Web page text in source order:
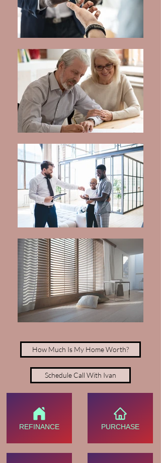
How Much Is My Home Worth?
Schedule Call With Ivan
REFINANCE PURCHASE